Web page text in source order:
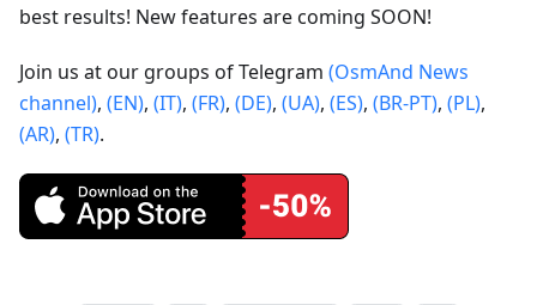
best results! New features are coming SOON!
Join us at our groups of Telegram (OsmAnd News
channel), (EN), (IT), (FR), (DE), (UA), (ES), (BR-PT), (PL),
(AR), (TR).